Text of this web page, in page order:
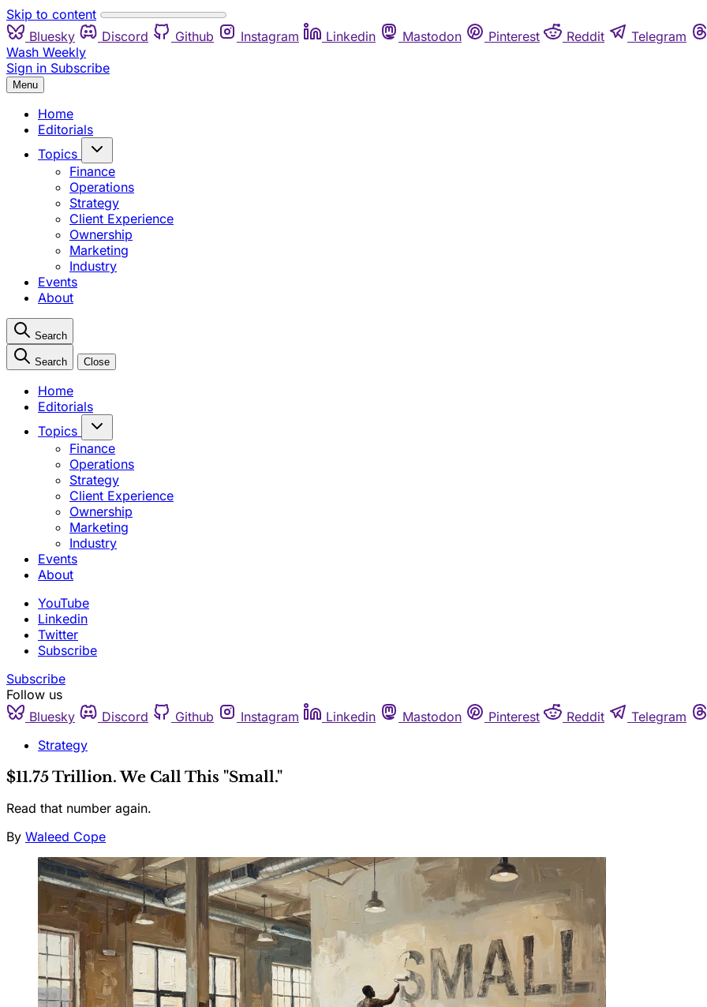
Skip to content
Bluesky
Discord Github Instagram Linkedin Mastodon Pinterest Reddit Telegram
Wash Weekly
Sign in Subscribe
Menu
Home
Editorials
Topics
Finance
Operations
Strategy
Client Experience
Ownership
Marketing
Industry
Events
About
Search
Search Close
Home
Editorials
Topics
Finance
Operations
Strategy
Client Experience
Ownership
Marketing
Industry
Events
About
YouTube
Linkedin
Twitter
Subscribe
Subscribe
Follow us
Bluesky
Discord Github Instagram Linkedin Mastodon Pinterest Reddit Telegram
Strategy
$11.75 Trillion. We Call This "Small."
Read that number again.
By Waleed Cope